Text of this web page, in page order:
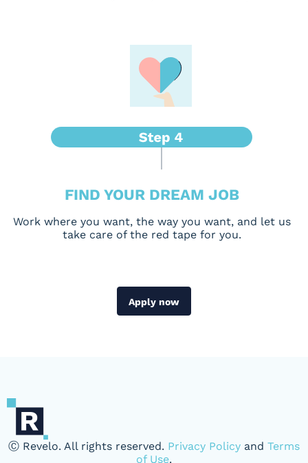
FIND YOUR DREAM JOB
Work where you want, the way you want, and let us
take care of the red tape for you.
Apply now
Ⓒ Revelo. All rights reserved. Privacy Policy and Terms
of Use.